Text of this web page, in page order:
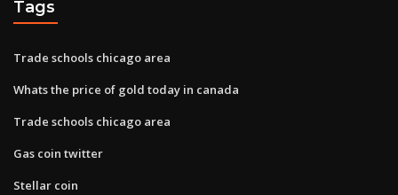
Tags
Trade schools chicago area
Whats the price of gold today in canada
Trade schools chicago area
Gas coin twitter
Stellar coin